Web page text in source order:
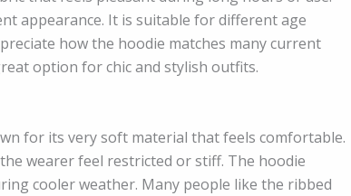
appearance. It is suitable for different age
how the hoodie matches many current
option for chic and stylish outfits.
for its very soft material that feels comfortable.
wearer feel restricted or stiff. The hoodie
cooler weather. Many people like the ribbed